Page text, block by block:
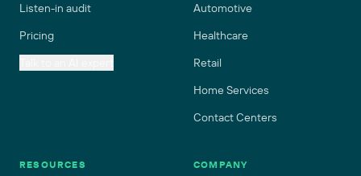
Listen-in audit
Pricing
Automotive
Healthcare
Retail
Home Services
Contact Centers
RESOURCES COMPANY